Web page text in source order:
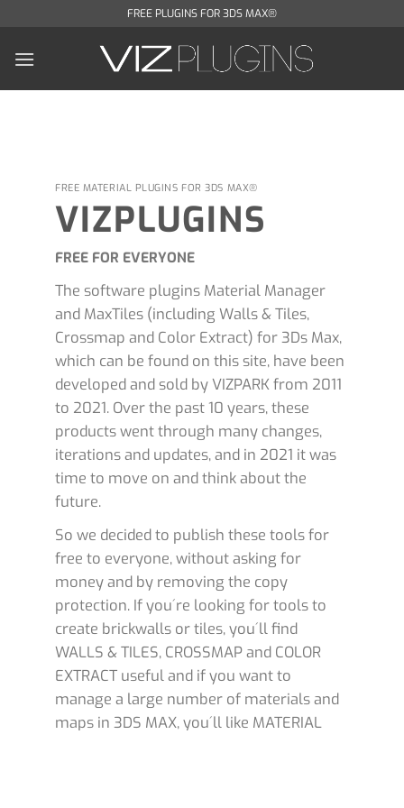
content
FREE PLUGINS FOR 3DS MAX®
FREE MATERIAL PLUGINS FOR 3DS MAX®
VIZPLUGINS
FREE FOR EVERYONE
The software plugins Material Manager
and MaxTiles (including Walls & Tiles,
Crossmap and Color Extract) for 3Ds Max,
which can be found on this site, have been
developed and sold by VIZPARK from 2011
to 2021. Over the past 10 years, these
products went through many changes,
iterations and updates, and in 2021 it was
time to move on and think about the
future.
So we decided to publish these tools for
free to everyone, without asking for
money and by removing the copy
protection. If you´re looking for tools to
create brickwalls or tiles, you´ll find
WALLS & TILES, CROSSMAP and COLOR
EXTRACT useful and if you want to
manage a large number of materials and
maps in 3DS MAX, you´ll like MATERIAL